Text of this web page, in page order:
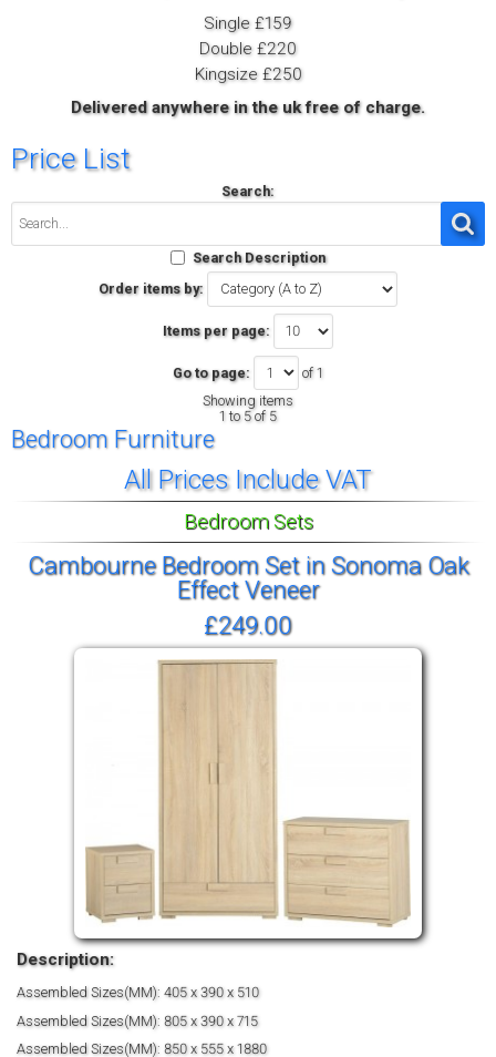
Single £159
Double £220
Kingsize £250
Delivered anywhere in the uk free of charge.
Price List
Search:
Search Description
Order items by:
Items per page:
Go to page:
of 1
Showing items
1 to 5 of 5
Bedroom Furniture
All Prices Include VAT
Bedroom Sets
Cambourne Bedroom Set in Sonoma Oak
Effect Veneer
£249.00
Description:
Assembled Sizes(MM): 405 x 390 x 510
Assembled Sizes(MM): 805 x 390 x 715
Assembled Sizes(MM): 850 x 555 x 1880